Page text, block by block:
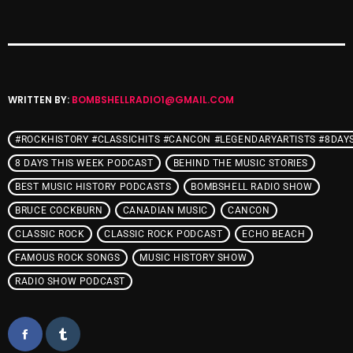
Listen Closely
MaWayy Radio
Music
Music Industry
News
Nuts On The Radio
Pluggin Baby
Poptastic Sounds!
Posts
WRITTEN BY: BOMBSHELLRADIO1@GMAIL.COM
#ROCKHISTORY #CLASSICHITS #CANCON #LEGENDARYARTISTS
8 DAYS THIS WEEK PODCAST BEHIND THE MUSIC STORIES
BEST MUSIC HISTORY PODCASTS BOMBSHELL RADIO SHOW
BRUCE COCKBURN CANADIAN MUSIC CANCON
CLASSIC ROCK CLASSIC ROCK PODCAST ECHO BEACH
FAMOUS ROCK SONGS MUSIC HISTORY SHOW
RADIO SHOW PODCAST